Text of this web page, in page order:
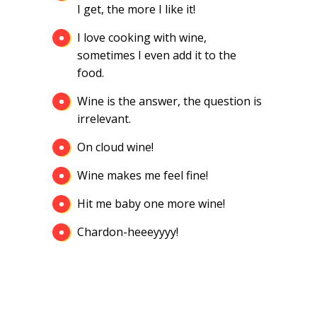
I get, the more I like it!
I love cooking with wine,
sometimes I even add it to the
food.
Wine is the answer, the question is
irrelevant.
On cloud wine!
Wine makes me feel fine!
Hit me baby one more wine!
Chardon-heeeyyyy!